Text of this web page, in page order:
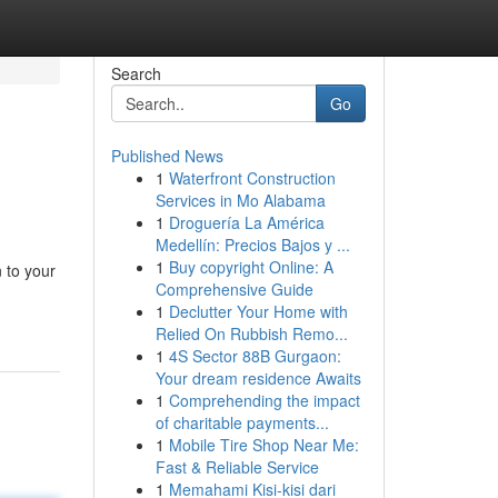
to your
Search
Go
Published News
1 Waterfront Construction
Services in Mo Alabama
1 Droguería La América
Medellín: Precios Bajos y ...
1 Buy copyright Online: A
Comprehensive Guide
1 Declutter Your Home with
Relied On Rubbish Remo...
1 4S Sector 88B Gurgaon:
Your dream residence Awaits
1 Comprehending the impact
of charitable payments...
1 Mobile Tire Shop Near Me:
Fast & Reliable Service
1 Memahami Kisi-kisi dari